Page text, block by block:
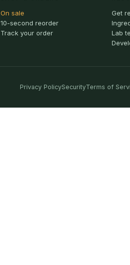
On sale
10-second reorder
Track your order
Get
Lab
Privacy PolicySecurityTerms of